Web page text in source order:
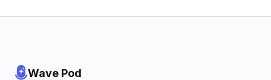
Wave Pod